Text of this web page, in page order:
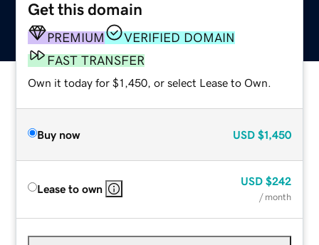
Get this domain
PREMIUM
VERIFIED DOMAIN
FAST TRANSFER
Own it today for $1,450, or select Lease to Own.
Buy now USD $1,450
Lease to own
USD $242
/ month